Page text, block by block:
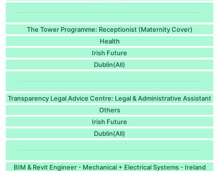
The Tower Programme: Receptionist (Maternity Cover)
Health
Irish Future
Dublin(All)
Transparency Legal Advice Centre: Legal & Administrative Assistant
Others
Irish Future
Dublin(All)
BIM & Revit Engineer - Mechanical + Electrical Systems - Ireland